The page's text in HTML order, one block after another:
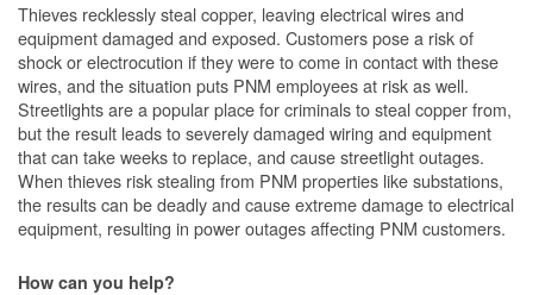
Thieves recklessly steal copper, leaving electrical wires and
equipment damaged and exposed. Customers pose a risk of
shock or electrocution if they were to come in contact with these
wires, and the situation puts PNM employees at risk as well.
Streetlights are a popular place for criminals to steal copper from,
but the result leads to severely damaged wiring and equipment
that can take weeks to replace, and cause streetlight outages.
When thieves risk stealing from PNM properties like substations,
the results can be deadly and cause extreme damage to electrical
equipment, resulting in power outages affecting PNM customers.
How can you help?